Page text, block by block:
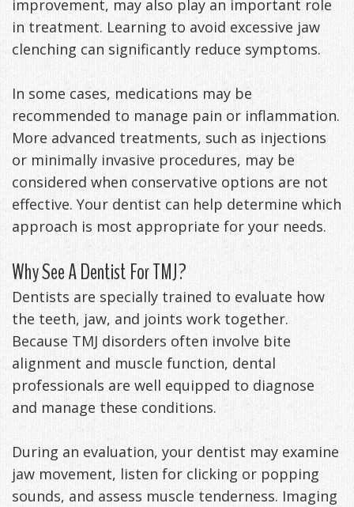
improvement, may also play an important role
in treatment. Learning to avoid excessive jaw
clenching can significantly reduce symptoms.
In some cases, medications may be
recommended to manage pain or inflammation.
More advanced treatments, such as injections
or minimally invasive procedures, may be
considered when conservative options are not
effective. Your dentist can help determine which
approach is most appropriate for your needs.
Why See A Dentist For TMJ?
Dentists are specially trained to evaluate how
the teeth, jaw, and joints work together.
Because TMJ disorders often involve bite
alignment and muscle function, dental
professionals are well equipped to diagnose
and manage these conditions.
During an evaluation, your dentist may examine
jaw movement, listen for clicking or popping
sounds, and assess muscle tenderness. Imaging